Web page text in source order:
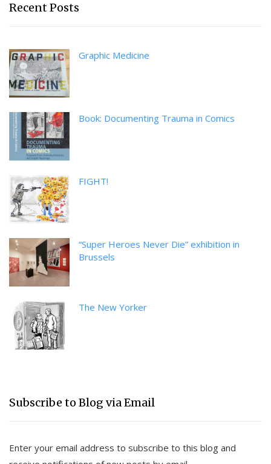
Recent Posts
Graphic Medicine
Book: Documenting Trauma in Comics
FIGHT!
“Super Heroes Never Die” exhibition in
Brussels
The New Yorker
Subscribe to Blog via Email
Enter your email address to subscribe to this blog and